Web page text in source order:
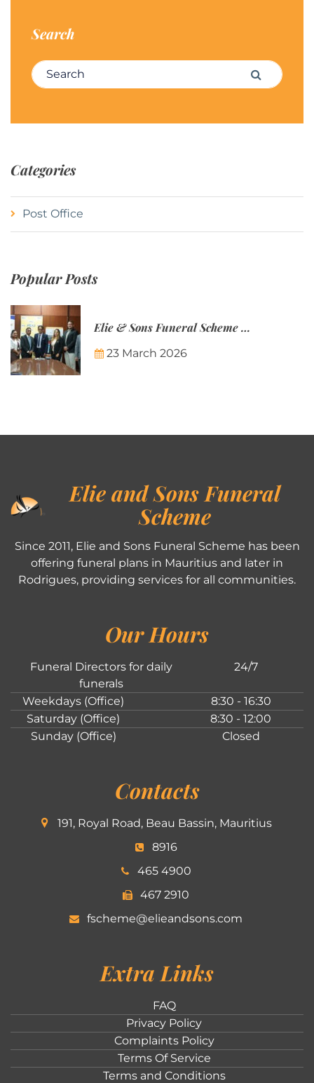
Search
Search for: Search
Categories
Post Office
Popular Posts
Elie & Sons Funeral Scheme and the Mauritius Post are partnering to make funeral plans more accessible to Mauritian families.
23 March 2026
Elie and Sons Funeral
Scheme
Since 2011, Elie and Sons Funeral Scheme has been
offering funeral plans in Mauritius and later in
Rodrigues, providing services for all communities.
Our Hours
Funeral Directors for daily
funerals
24/7
Weekdays (Office)
8:30 - 16:30
Saturday (Office)
8:30 - 12:00
Sunday (Office)
Closed
Contacts
191, Royal Road, Beau Bassin, Mauritius
8916
465 4900
467 2910
fscheme@elieandsons.com
Extra Links
FAQ
Privacy Policy
Complaints Policy
Terms Of Service
Terms and Conditions